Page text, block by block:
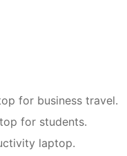
for business travel.
for students.
laptop.